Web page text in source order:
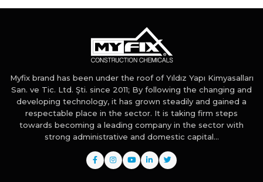
Myfix brand has been under the roof of Yıldız Yapı Kimyasalları
San. ve Tic. Ltd. Şti. since 2011; By following the changing and
developing technology, it has grown steadily and gained a
respectable place in the sector. It is taking firm steps
towards becoming a leading company in the sector with
strong administrative and domestic capital...